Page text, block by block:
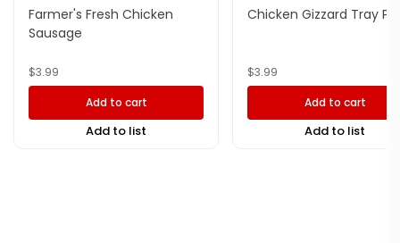
Farmer's Fresh Chicken
Sausage
$3.99
Add to cart
Add to list
Chicken Gizzard Tray
$3.99
Add to cart
Add to list